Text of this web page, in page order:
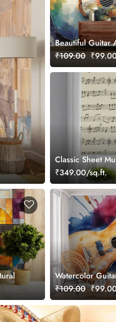
Beautiful Guitar
₹109.00
Classic Sheet
₹349.00/sq.ft.
Watercolor
Wallpaper
₹109.00